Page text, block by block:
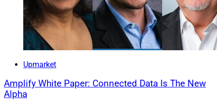
Upmarket
Amplify White Paper: Connected Data Is The New
Alpha